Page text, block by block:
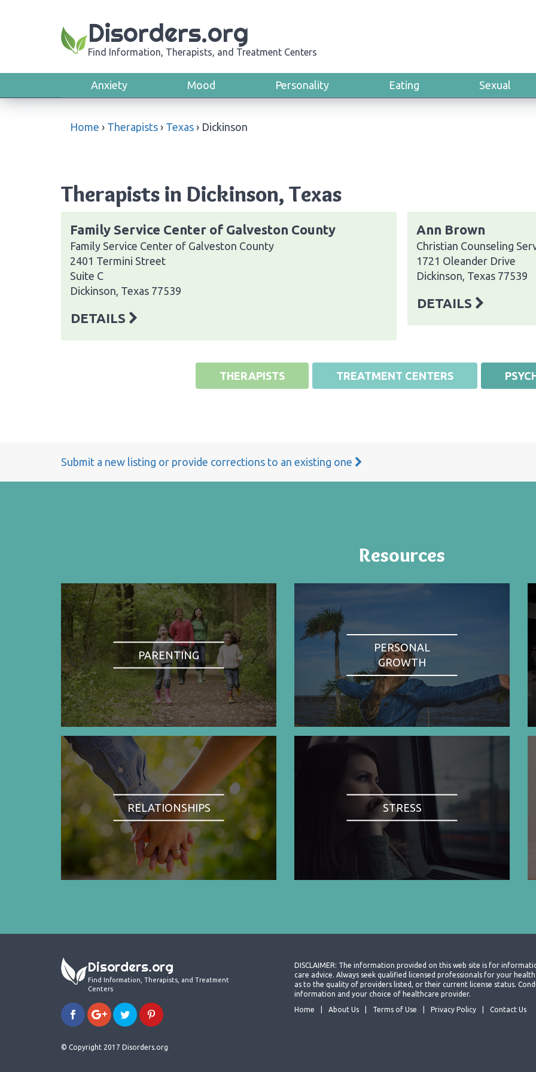
Disorders.org
Find Information, Therapists, and Treatment Centers
Anxiety Mood Personality Eating Sexual
Home › Therapists › Texas › Dickinson
Therapists in Dickinson, Texas
Family Service Center of Galveston County
Family Service Center of Galveston County
2401 Termini Street
Suite C
Dickinson, Texas 77539
DETAILS
Ann Brown
Christian Counseling
1721 Oleander Drive
Dickinson, Texas 77539
DETAILS
THERAPISTS TREATMENT CENTERS
Submit a new listing or provide corrections to an existing one
Resources
PARENTING
PERSONAL
GROWTH
RELATIONSHIPS STRESS
Disorders.org
Find Information, Therapists, and Treatment
Centers
© Copyright 2017 Disorders.org
DISCLAIMER: The information provided on this web site is for
care advice. Always seek qualified licensed professionals for your
as to the quality of providers listed, or their current license status.
information and your choice of healthcare provider.
Home
About Us Terms of Use Privacy Policy Contact Us